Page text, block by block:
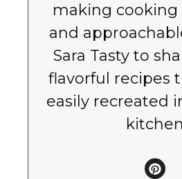
making cooking
and
Sara Tasty to
flavorful recipes
easily recreated
kitchen